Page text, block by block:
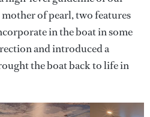
of pearl, two features
in the boat in some
and introduced a
the boat back to life in